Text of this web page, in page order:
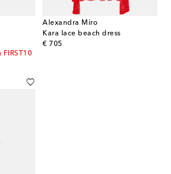
Alexandra Miro
Kara lace beach dress
€ 705
original price